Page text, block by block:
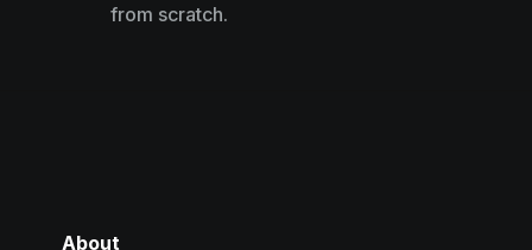
from scratch.
About